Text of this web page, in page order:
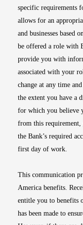
specific requirements
allows for an
and businesses based
be offered a role with
provide you with
associated with your
change at any time
the extent you have a
for which you believe
from this requirement,
the Bank’s required
first day of work.
This communication
America benefits.
entitle you to benefits
has been made to